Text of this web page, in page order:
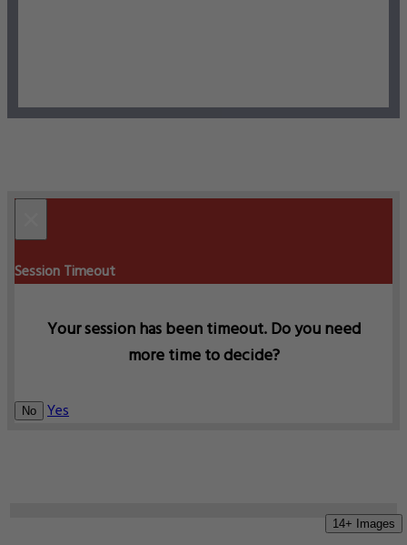
14+ Images
Session Timeout
Your session has been timeout. Do you need
more time to decide?
No Yes